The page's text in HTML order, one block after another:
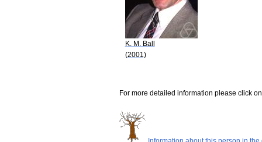
K. M. Ball
(2001)
For more detailed information please click